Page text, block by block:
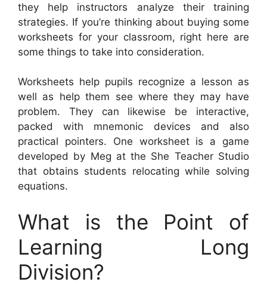
they help instructors analyze their training
strategies. If you’re thinking about buying some
worksheets for your classroom, right here are
some things to take into consideration.
Worksheets help pupils recognize a lesson as
well as help them see where they may have
problem. They can likewise be interactive,
packed with mnemonic devices and also
practical pointers. One worksheet is a game
developed by Meg at the She Teacher Studio
that obtains students relocating while solving
equations.
What is the Point of
Learning Long
Division?